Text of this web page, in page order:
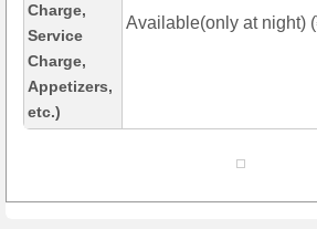
Charge,
Service
Charge,
Appetizers,
etc.)
Available(only at night)